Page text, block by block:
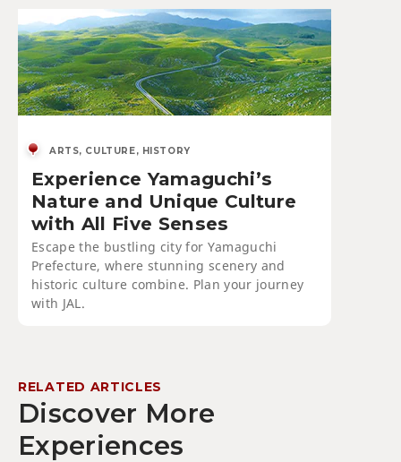
ARTS, CULTURE, HISTORY
Experience Yamaguchi’s
Nature and Unique Culture
with All Five Senses
Escape the bustling city for Yamaguchi
Prefecture, where stunning scenery and
historic culture combine. Plan your journey
with JAL.
RELATED ARTICLES
Discover More
Experiences